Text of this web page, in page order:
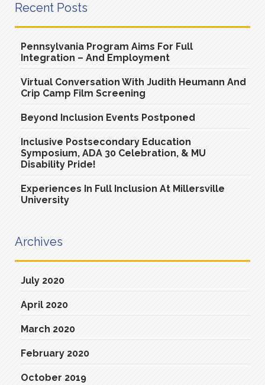
Recent Posts
Pennsylvania Program Aims For Full
Integration – And Employment
Virtual Conversation With Judith Heumann And
Crip Camp Film Screening
Beyond Inclusion Events Postponed
Inclusive Postsecondary Education
Symposium, ADA 30 Celebration, & MU
Disability Pride!
Experiences In Full Inclusion At Millersville
University
Archives
July 2020
April 2020
March 2020
February 2020
October 2019